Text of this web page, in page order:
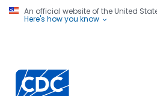
An official website of the United
Here's how you know
Centers for Disease Control